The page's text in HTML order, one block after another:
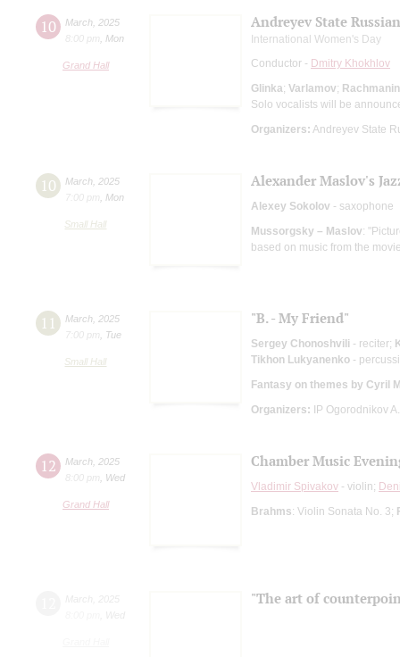
10 March 2025
8:00 pm
Mon
Grand Hall
Andreyev State
International Women's Day
Conductor - Dmitry Khokhlov
Glinka; Varlamov;
Solo vocalists will be
Organizers: Andreyev State
10 March 2025
7:00 pm
Mon
Small Hall
Alexander Maslov's
Alexey Sokolov - saxophone
Mussorgsky – Maslov:
based on music from the
11 March 2025
7:00 pm
Tue
Small Hall
"B. - My Friend"
Sergey Chonoshvili - reciter;
Tikhon Lukyanenko -
Fantasy on themes by Cyril
Organizers: IP Ogorodnikov
12 March 2025
8:00 pm
Wed
Grand Hall
Chamber Music
Vladimir Spivakov - violin;
Brahms: Violin Sonata No. 3;
"The art of